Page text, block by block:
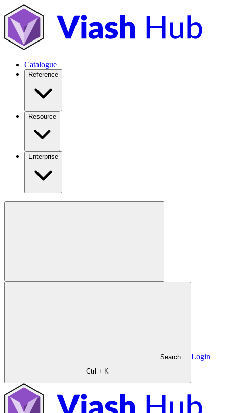
Catalogue
Reference
Resource
Enterprise
Search...
Ctrl + K
Login